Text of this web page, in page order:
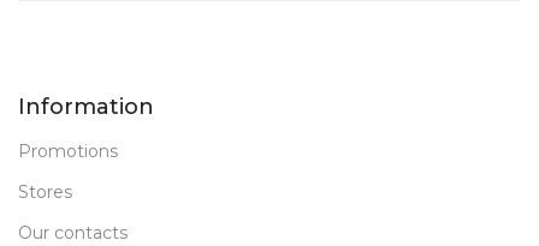
Information
Promotions
Stores
Our contacts